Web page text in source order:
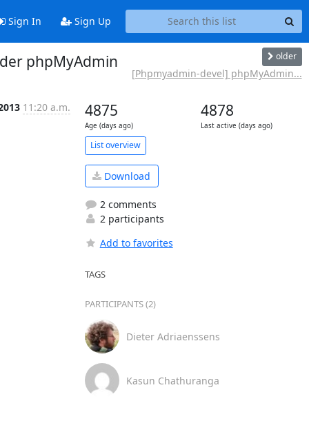
Sign In Sign Up
phpMyAdmin older
[Phpmyadmin-devel] phpMyAdmin...
11:20 a.m. 4875
Age (days ago)
4878
Last active (days ago)
List overview
Download
2 comments
2 participants
Add to favorites
TAGS
PARTICIPANTS (2)
Dieter Adriaenssens
Kasun Chathuranga